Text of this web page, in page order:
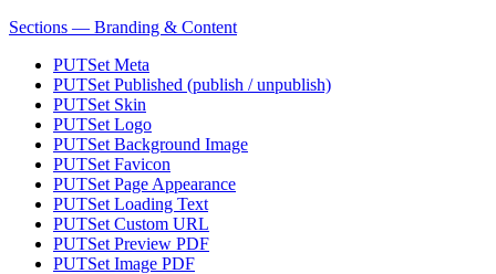
Sections — Branding & Content
PUTSet Meta
PUTSet Published (publish / unpublish)
PUTSet Skin
PUTSet Logo
PUTSet Background Image
PUTSet Favicon
PUTSet Page Appearance
PUTSet Loading Text
PUTSet Custom URL
PUTSet Preview PDF
PUTSet Image PDF